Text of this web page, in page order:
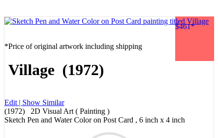
$461*
*Price of original artwork including shipping
Village (1972)
Edit | Show Similar
(1972) 2D Visual Art ( Painting )
Sketch Pen and Water Color on Post Card , 6 inch x 4 inch